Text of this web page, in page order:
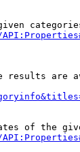
results are
of the